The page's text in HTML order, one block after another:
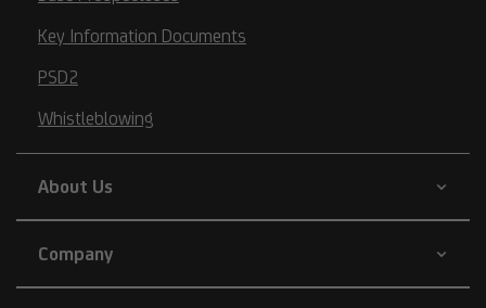
Key Information Documents
PSD2
Whistleblowing
About Us
Company